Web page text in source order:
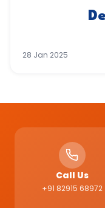
28 Jan 2025
Call Us
+91 82915 68972